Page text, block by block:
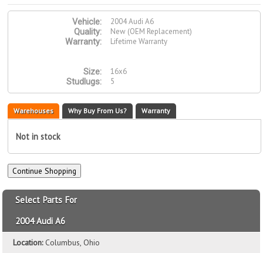
Vehicle:
2004 Audi A6
Quality:
New (OEM Replacement)
Warranty:
Lifetime Warranty
Size:
16x6
Studlugs:
5
Warehouses Why Buy From Us? Warranty
Not in stock
Select Parts For
2004 Audi A6
Location:Columbus, Ohio